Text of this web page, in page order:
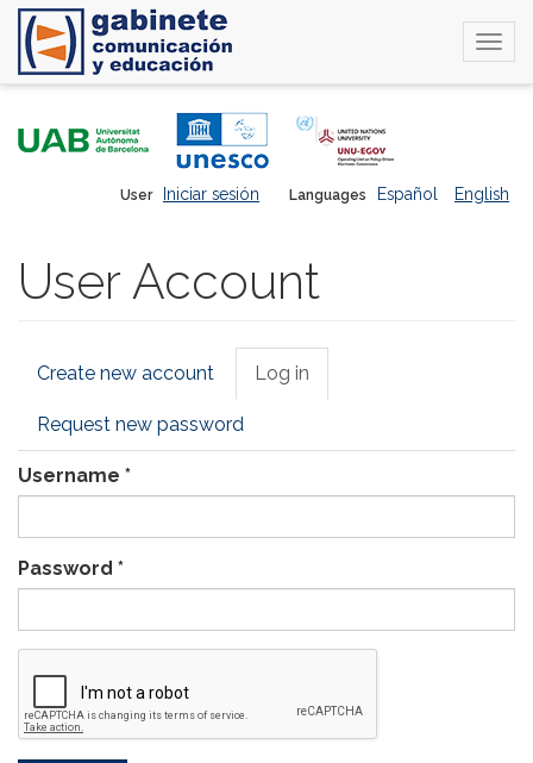
Languages Español English
User Iniciar sesión
User Account
Primary
Create new account Log in
tab)
Request new password
Username *
Password *